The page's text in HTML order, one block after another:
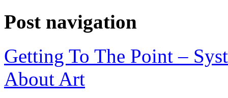
Post navigation
Getting To The Point –
About Art